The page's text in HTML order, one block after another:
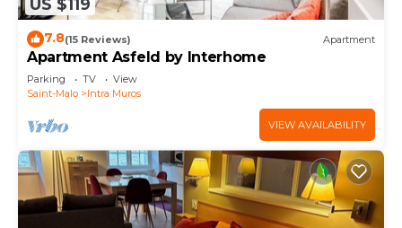
US $119
7.8(15 Reviews) Apartment
Apartment Asfeld by Interhome
Parking TV
View
Saint-Malo
Intra Muros
VIEW AVAILABILITY